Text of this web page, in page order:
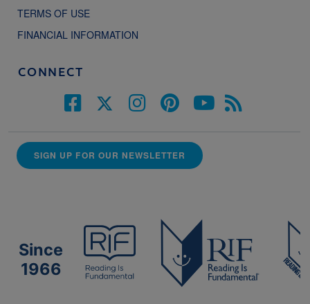
TERMS OF USE
FINANCIAL INFORMATION
CONNECT
SIGN UP FOR OUR NEWSLETTER
Since
1966